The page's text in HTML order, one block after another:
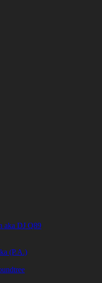
aka DJ Q89
(P.A.)